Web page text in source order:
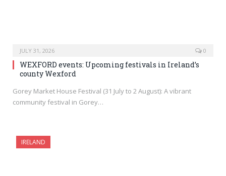
JULY 31, 2026 0
WEXFORD events: Upcoming festivals in Ireland’s
county Wexford
Gorey Market House Festival (31 July to 2 August): A vibrant
community festival in Gorey…
IRELAND